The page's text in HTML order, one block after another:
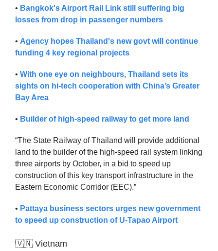
• Bangkok's Airport Rail Link still suffering big
losses from drop in passenger numbers
• Agency hopes Thailand's new govt will continue
funding 4 key regional projects
• With one eye on neighbours, Thailand sets its
sights on hi-tech cooperation with China’s Greater
Bay Area
• Builder of high-speed railway to get more land
“The State Railway of Thailand will provide additional
land to the builder of the high-speed rail system linking
three airports by October, in a bid to speed up
construction of this key transport infrastructure in the
Eastern Economic Corridor (EEC).”
• Pattaya business sectors urges new government
to speed up construction of U-Tapao Airport
🇻🇳 Vietnam